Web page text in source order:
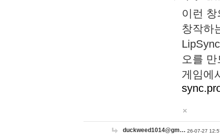
이런
창작하
오를
게임에
duckweed1014@gm… 26-07-27